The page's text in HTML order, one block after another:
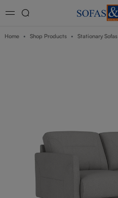
Home Shop Products Stationary Sofas